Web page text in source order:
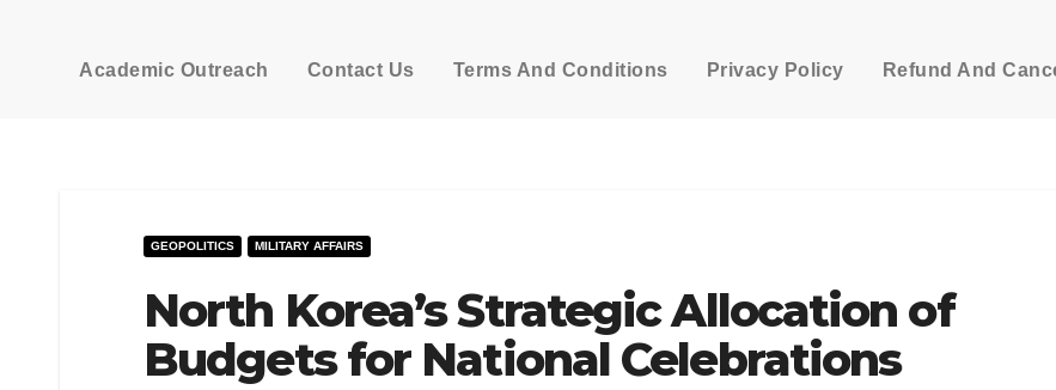
Academic Outreach Contact Us Terms And Conditions Privacy Policy Refund And
GEOPOLITICS MILITARY AFFAIRS
North Korea’s Strategic Allocation of
Budgets for National Celebrations